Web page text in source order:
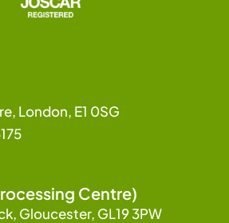
London, E1 0SG
Centre)
Gloucester, GL19 3PW